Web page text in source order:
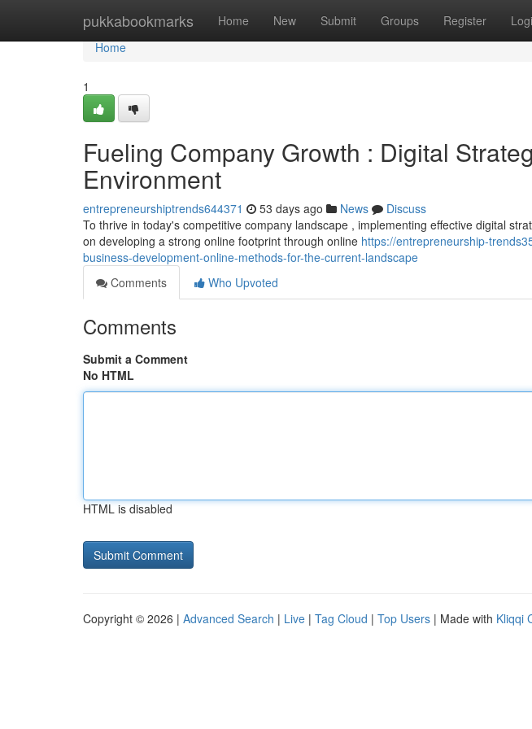
pukkabookmarks Home New Submit Groups Register
Home
Home
1
Fueling Company Growth : Digital
Environment
entrepreneurshiptrends644371 53 days ago News
Discuss
To thrive in today's competitive company landscape , implementing effective digital
on developing a strong online footprint through online https://entrepreneurship-
business-development-online-methods-for-the-current-landscape
Comments
Who Upvoted
Comments
Submit a Comment
No HTML
HTML is disabled
Copyright © 2026 | Advanced Search | Live | Tag Cloud | Top Users | Made with Kliqqi